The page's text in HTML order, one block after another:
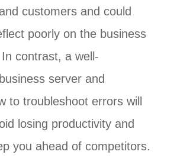
customers and could
poorly on the business
contrast, a well-
server and
to troubleshoot errors will
losing productivity and
you ahead of competitors.